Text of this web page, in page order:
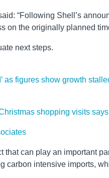
“Following Shell’s
on the originally planned
next steps.
as figures show growth
shopping visits
can play an important
carbon intensive imports,